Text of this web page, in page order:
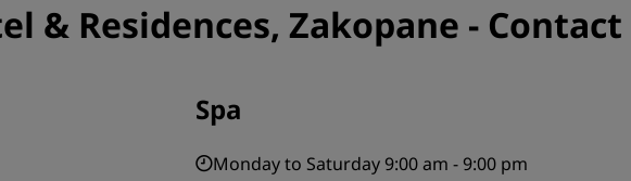
& Residences, Zakopane -
Spa
Monday to Saturday 9:00 am - 9:00 pm